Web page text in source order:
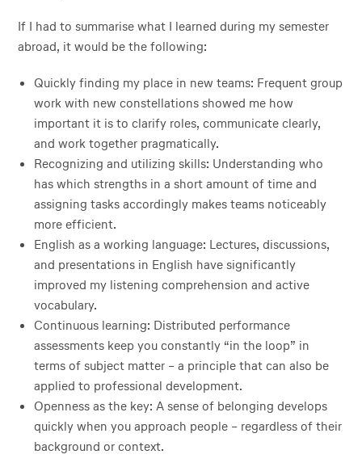
If I had to summarise what I learned during my semester
abroad, it would be the following:
Quickly finding my place in new teams: Frequent group
work with new constellations showed me how
important it is to clarify roles, communicate clearly,
and work together pragmatically.
Recognizing and utilizing skills: Understanding who
has which strengths in a short amount of time and
assigning tasks accordingly makes teams noticeably
more efficient.
English as a working language: Lectures, discussions,
and presentations in English have significantly
improved my listening comprehension and active
vocabulary.
Continuous learning: Distributed performance
assessments keep you constantly “in the loop” in
terms of subject matter – a principle that can also be
applied to professional development.
Openness as the key: A sense of belonging develops
quickly when you approach people – regardless of their
background or context.